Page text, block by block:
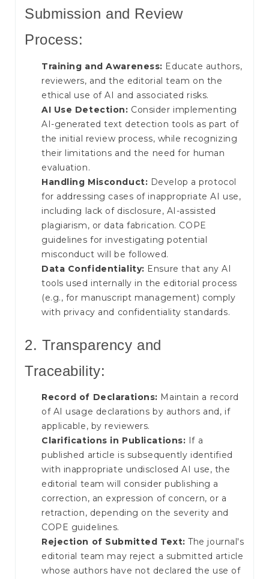
Submission and Review
Process:
Training and Awareness: Educate authors,
reviewers, and the editorial team on the
ethical use of AI and associated risks.
AI Use Detection: Consider implementing
AI-generated text detection tools as part of
the initial review process, while recognizing
their limitations and the need for human
evaluation.
Handling Misconduct: Develop a protocol
for addressing cases of inappropriate AI use,
including lack of disclosure, AI-assisted
plagiarism, or data fabrication. COPE
guidelines for investigating potential
misconduct will be followed.
Data Confidentiality: Ensure that any AI
tools used internally in the editorial process
(e.g., for manuscript management) comply
with privacy and confidentiality standards.
2. Transparency and
Traceability:
Record of Declarations: Maintain a record
of AI usage declarations by authors and, if
applicable, by reviewers.
Clarifications in Publications: If a
published article is subsequently identified
with inappropriate undisclosed AI use, the
editorial team will consider publishing a
correction, an expression of concern, or a
retraction, depending on the severity and
COPE guidelines.
Rejection of Submitted Text: The journal's
editorial team may reject a submitted article
whose authors have not declared the use of